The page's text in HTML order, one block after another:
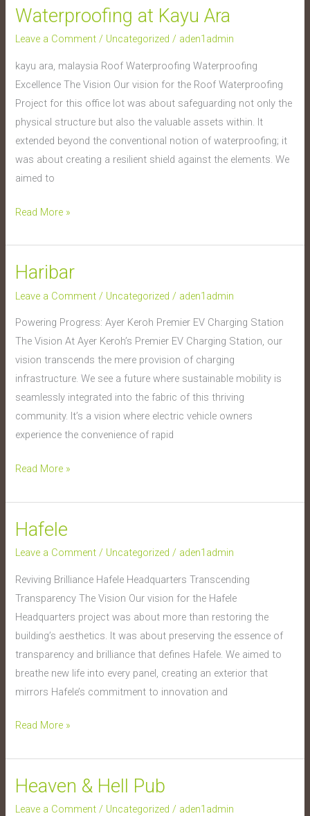
Waterproofing at Kayu Ara
Leave a Comment / Uncategorized / aden1admin
kayu ara, malaysia Roof Waterproofing Waterproofing
Excellence The Vision Our vision for the Roof Waterproofing
Project for this office lot was about safeguarding not only the
physical structure but also the valuable assets within. It
extended beyond the conventional notion of waterproofing; it
was about creating a resilient shield against the elements. We
aimed to
Waterproofing
Ara
Read More »
Haribar
Leave a Comment / Uncategorized / aden1admin
Powering Progress: Ayer Keroh Premier EV Charging Station
The Vision At Ayer Keroh’s Premier EV Charging Station, our
vision transcends the mere provision of charging
infrastructure. We see a future where sustainable mobility is
seamlessly integrated into the fabric of this thriving
community. It’s a vision where electric vehicle owners
experience the convenience of rapid
Haribar
Read More »
Hafele
Leave a Comment / Uncategorized / aden1admin
Reviving Brilliance Hafele Headquarters Transcending
Transparency The Vision Our vision for the Hafele
Headquarters project was about more than restoring the
building’s aesthetics. It was about preserving the essence of
transparency and brilliance that defines Hafele. We aimed to
breathe new life into every panel, creating an exterior that
mirrors Hafele’s commitment to innovation and
Hafele
Read More »
Heaven & Hell Pub
Leave a Comment / Uncategorized / aden1admin
Heaven